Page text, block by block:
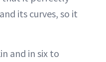
its curves, so it
and in six to